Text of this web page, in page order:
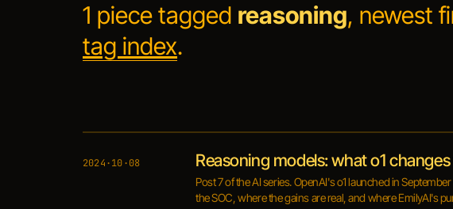
1 piece tagged reasoning, newest
tag index.
2024·10·08 Reasoning models: what o1
Post 7 of the AI series. OpenAI's o1 launched in
the SOC, where the gains are real, and where EmilyAI's